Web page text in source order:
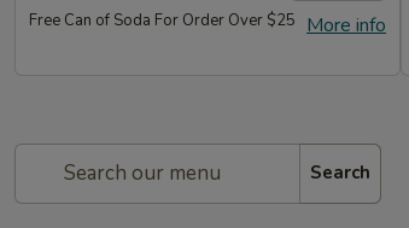
More info
Free Can of Soda For Order Over $25
Search